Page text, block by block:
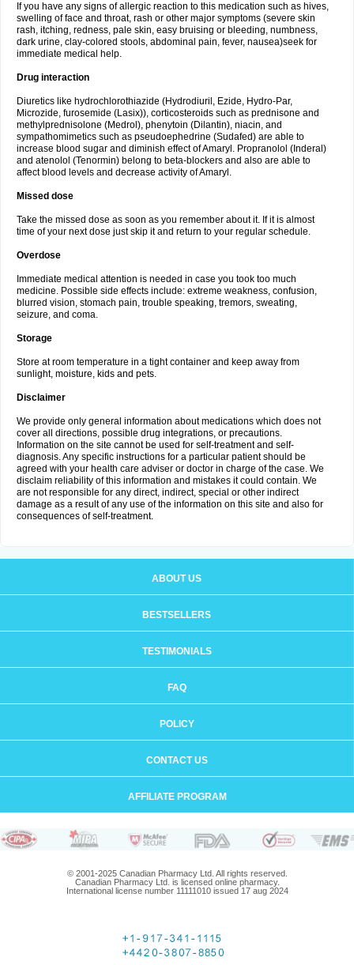
If you have any signs of allergic reaction to this medication such as hives,
swelling of face and throat, rash or other major symptoms (severe skin
rash, itching, redness, pale skin, easy bruising or bleeding, numbness,
dark urine, clay-colored stools, abdominal pain, fever, nausea)seek for
immediate medical help.
Drug interaction
Diuretics like hydrochlorothiazide (Hydrodiuril, Ezide, Hydro-Par,
Microzide, furosemide (Lasix)), corticosteroids such as prednisone and
methylprednisolone (Medrol), phenytoin (Dilantin), niacin, and
sympathomimetics such as pseudoephedrine (Sudafed) are able to
increase blood sugar and diminish effect of Amaryl. Propranolol (Inderal)
and atenolol (Tenormin) belong to beta-blockers and also are able to
affect blood levels and decrease activity of Amaryl.
Missed dose
Take the missed dose as soon as you remember about it. If it is almost
time of your next dose just skip it and return to your regular schedule.
Overdose
Immediate medical attention is needed in case you took too much
medicine. Possible side effects include: extreme weakness, confusion,
blurred vision, stomach pain, trouble speaking, tremors, sweating,
seizure, and coma.
Storage
Store at room temperature in a tight container and keep away from
sunlight, moisture, kids and pets.
Disclaimer
We provide only general information about medications which does not
cover all directions, possible drug integrations, or precautions.
Information on the site cannot be used for self-treatment and self-
diagnosis. Any specific instructions for a particular patient should be
agreed with your health care adviser or doctor in charge of the case. We
disclaim reliability of this information and mistakes it could contain. We
are not responsible for any direct, indirect, special or other indirect
damage as a result of any use of the information on this site and also for
consequences of self-treatment.
ABOUT US
BESTSELLERS
TESTIMONIALS
FAQ
POLICY
CONTACT US
AFFILIATE PROGRAM
© 2001-2025 Canadian Pharmacy Ltd. All rights reserved.
Canadian Pharmacy Ltd. is licensed online pharmacy.
International license number 11111010 issued 17 aug 2024